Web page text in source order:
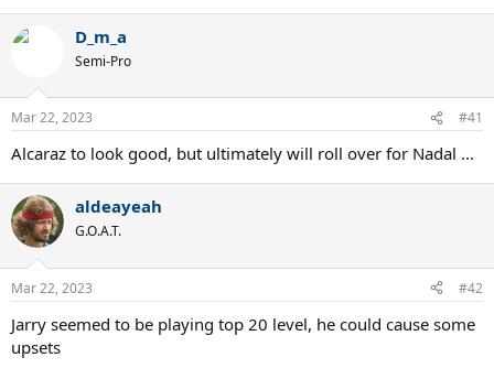
D_m_a
Semi-Pro
Mar 22, 2023 #41
Alcaraz to look good, but ultimately will roll over for Nadal ...
aldeayeah
G.O.A.T.
Mar 22, 2023 #42
Jarry seemed to be playing top 20 level, he could cause some
upsets